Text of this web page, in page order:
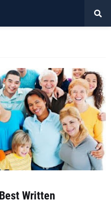
Written